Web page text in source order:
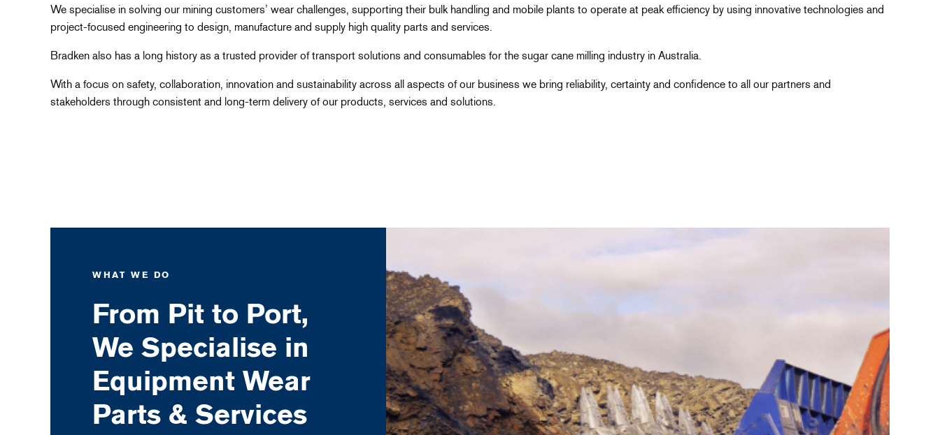
We specialise in solving our mining customers’ wear challenges, supporting their bulk handling and mobile plants to operate at peak efficiency by using innovative technologies and
project-focused engineering to design, manufacture and supply high quality parts and services.
Bradken also has a long history as a trusted provider of transport solutions and consumables for the sugar cane milling industry in Australia.
With a focus on safety, collaboration, innovation and sustainability across all aspects of our business we bring reliability, certainty and confidence to all our partners and
stakeholders through consistent and long-term delivery of our products, services and solutions.
WHAT WE DO
From Pit to Port,
We Specialise in
Equipment Wear
Parts & Services